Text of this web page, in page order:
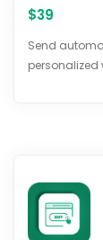
Rated
4.50
$39
Send
personalized